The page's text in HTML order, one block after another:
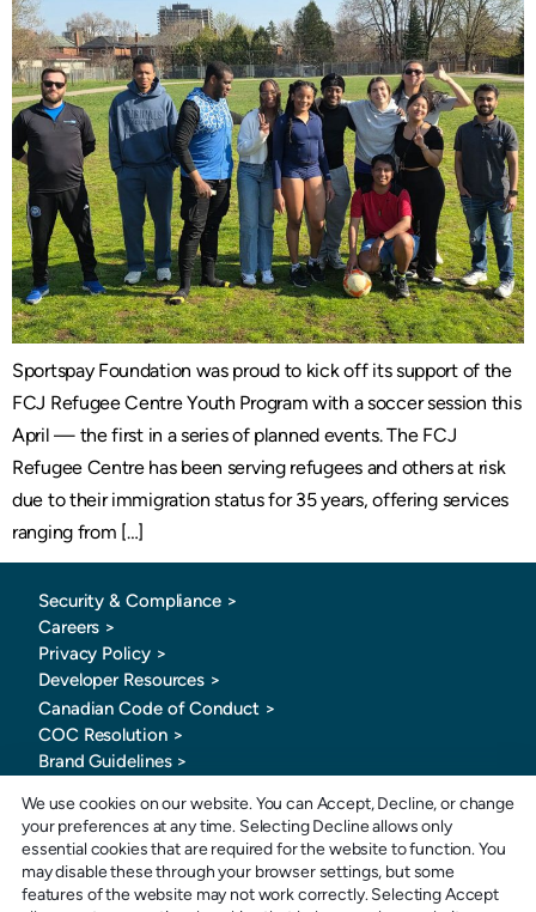
Sportspay Foundation was proud to kick off its support of the
FCJ Refugee Centre Youth Program with a soccer session this
April — the first in a series of planned events. The FCJ
Refugee Centre has been serving refugees and others at risk
due to their immigration status for 35 years, offering services
ranging from […]
Security & Compliance >
Careers >
Privacy Policy >
Developer Resources >
Canadian Code of Conduct >
COC Resolution >
Brand Guidelines >
We use cookies on our website. You can Accept, Decline, or change
your preferences at any time. Selecting Decline allows only
essential cookies that are required for the website to function. You
may disable these through your browser settings, but some
features of the website may not work correctly. Selecting Accept